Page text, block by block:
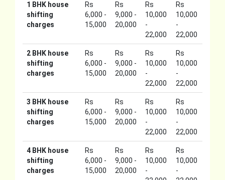
1 BHK house
shifting
charges
Rs
6,000 -
15,000
Rs
9,000 -
20,000
Rs
10,000
-
22,000
Rs
10,000
-
22,000
2 BHK house
shifting
charges
Rs
6,000 -
15,000
Rs
9,000 -
20,000
Rs
10,000
-
22,000
Rs
10,000
-
22,000
3 BHK house
shifting
charges
Rs
6,000 -
15,000
Rs
9,000 -
20,000
Rs
10,000
-
22,000
Rs
10,000
-
22,000
4 BHK house
shifting
charges
Rs
6,000 -
15,000
Rs
9,000 -
20,000
Rs
10,000
-
Rs
10,000
-